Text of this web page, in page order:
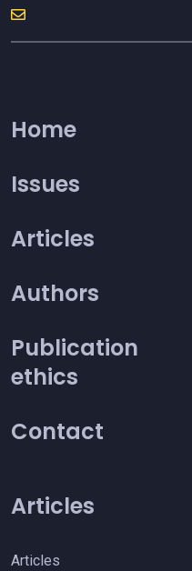
Home
Issues
Articles
Authors
Publication
ethics
Contact
Articles
Articles